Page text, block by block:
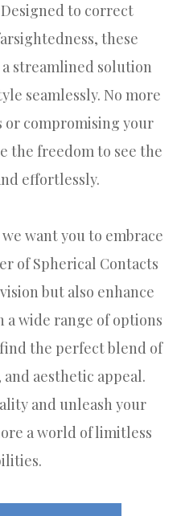
to correct
these
streamlined solution
seamlessly. No more
compromising your
the freedom to see the
effortlessly.
want you to embrace
of Spherical Contacts
but also enhance
a wide range of options
the perfect blend of
aesthetic appeal.
and unleash your
a world of limitless